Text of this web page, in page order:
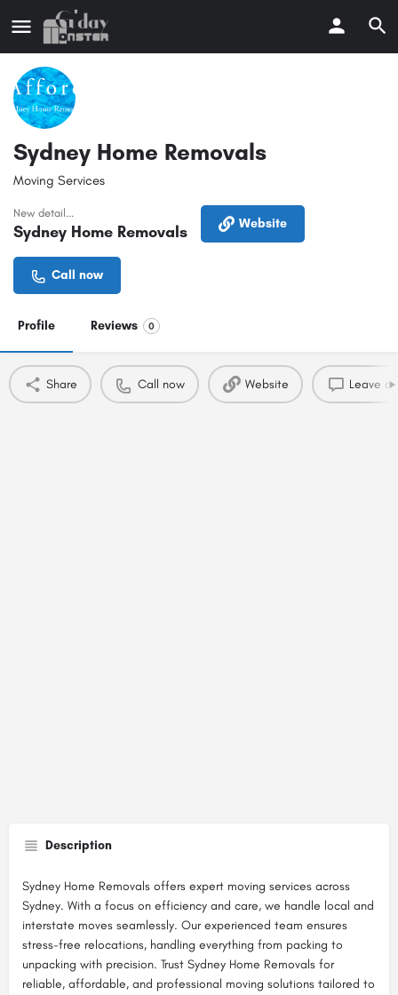
Sydney Home Removals
Moving Services
New detail...
Sydney Home Removals Website
Call now
Profile Reviews 0
Share Call now Website Leave a
Description
Sydney Home Removals offers expert moving services across
Sydney. With a focus on efficiency and care, we handle local and
interstate moves seamlessly. Our experienced team ensures
stress-free relocations, handling everything from packing to
unpacking with precision. Trust Sydney Home Removals for
reliable, affordable, and professional moving solutions tailored to